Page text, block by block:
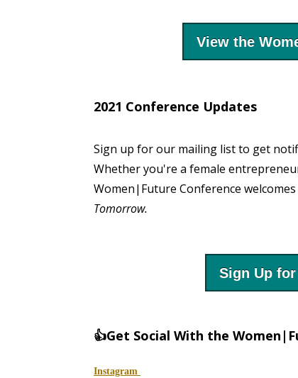
View the
2021 Conference Updates
Sign up for our mailing list to get
Whether you're a female
Women|Future Conference
Tomorrow.
Sign Up
👍Get Social With the
Instagram